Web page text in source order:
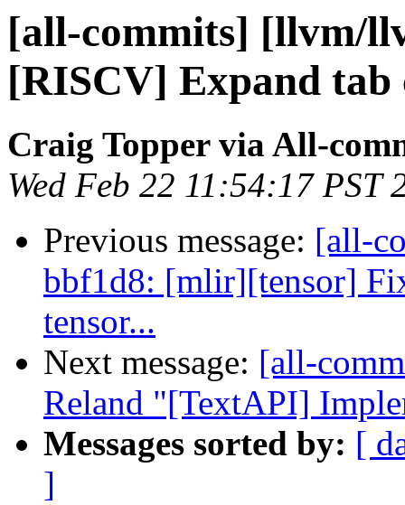
[all-commits] [llvm/
[RISCV] Expand tab
Craig Topper via All-
Wed Feb 22 11:54:17 PST
Previous message: [all-
bbf1d8: [mlir][tensor]
tensor...
Next message: [all-
Reland "[TextAPI]
Messages sorted by: [
]